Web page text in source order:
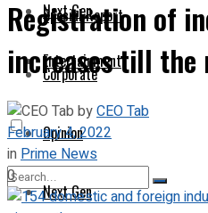
Next Gen
Entertainment
Special Report
Corporate
Opinion
Next Gen
Registration of
increases till the
byCEO Tab
February 4, 2022
inPrime News
0